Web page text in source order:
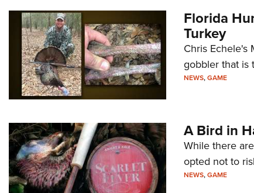
Florida
Turkey
Chris Echele's
gobbler that is
NEWS,GAME
A Bird in
While there
opted not to
NEWS,GAME